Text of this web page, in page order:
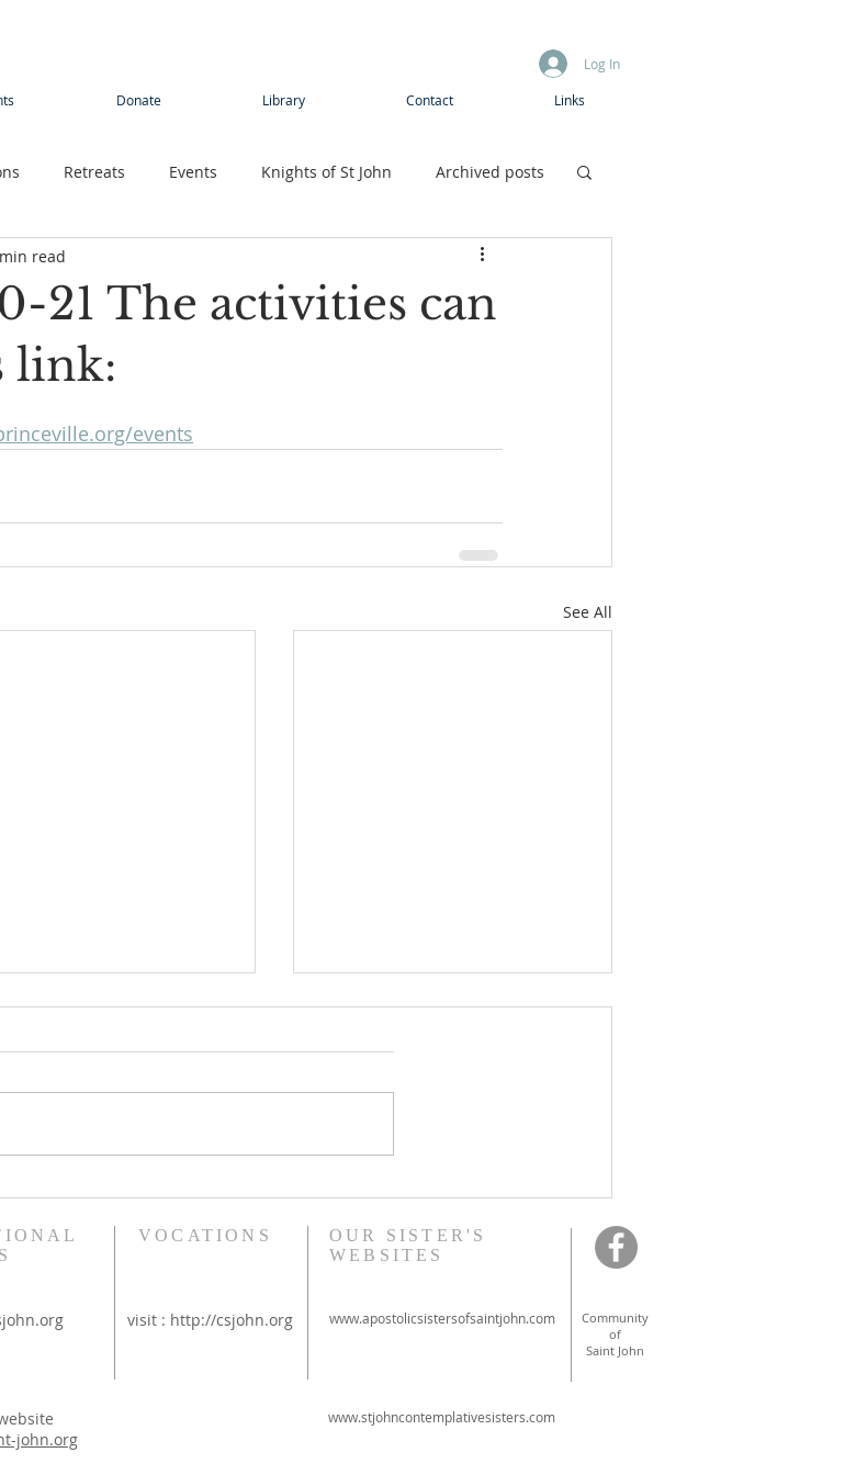
Donate Library Contact Links
Log In
Retreats Events Knights of St John Archived posts
Conference Boys camp
Sister
21 The activities can
link:
read
events
See All
VOCATIONS
visit : http://csjohn.org
OUR SISTER'S
WEBSITES
www.apostolicsistersofsaintjohn.com
Community
of
Saint John
john.org
www.stjohncontemplativesisters.com